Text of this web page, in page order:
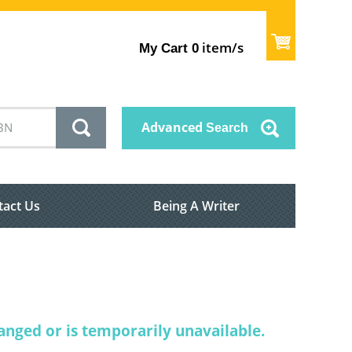
My Cart 0 item/s
Advanced Search
Us Being A Writer
or is temporarily unavailable.